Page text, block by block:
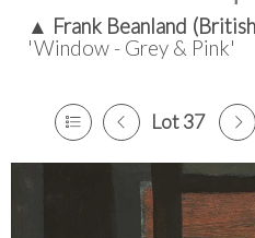
▲ Frank Beanland
'Window - Grey & Pink'
Lot 37